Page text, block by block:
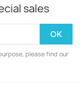
sales
please find our